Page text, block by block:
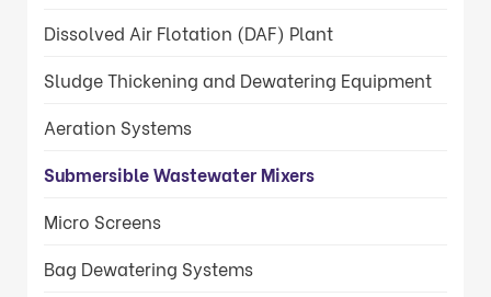
Dissolved Air Flotation (DAF) Plant
Sludge Thickening and Dewatering Equipment
Aeration Systems
Submersible Wastewater Mixers
Micro Screens
Bag Dewatering Systems